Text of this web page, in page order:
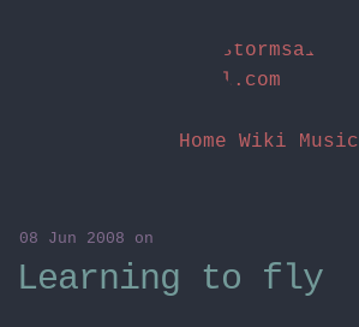
stormsai
l.com
Home Wiki Music
08 Jun 2008 on
Learning to fly